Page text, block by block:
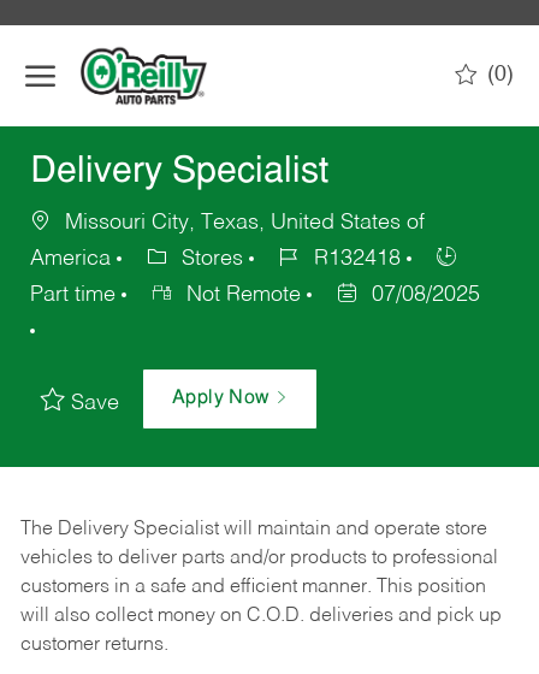
(0)
Delivery Specialist
Missouri City, Texas, United States of
America
Stores
R132418
Part time
Not Remote 07/08/2025
Save Apply Now
The Delivery Specialist will maintain and operate store
vehicles to deliver parts and/or products to professional
customers in a safe and efficient manner. This position
will also collect money on C.O.D. deliveries and pick up
customer returns.